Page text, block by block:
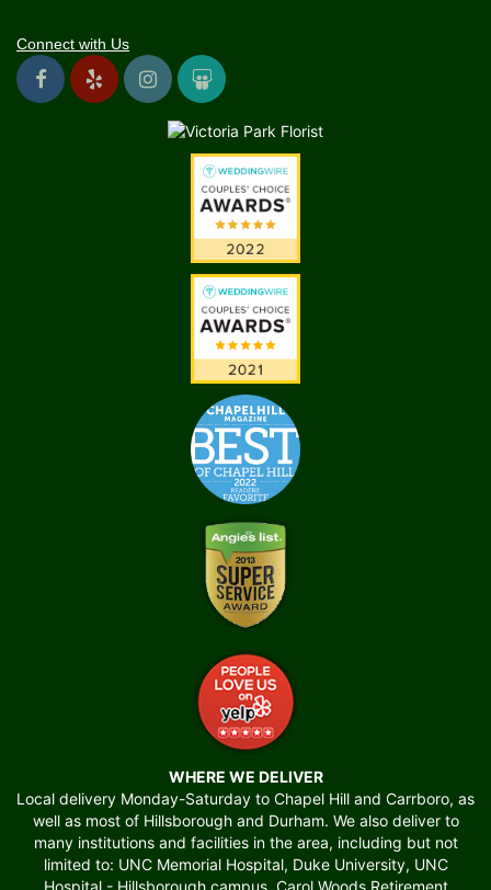
Connect with Us
WHERE WE DELIVER
Local delivery Monday-Saturday to Chapel Hill and Carrboro, as
well as most of Hillsborough and Durham. We also deliver to
many institutions and facilities in the area, including but not
limited to: UNC Memorial Hospital, Duke University, UNC
Hospital - Hillsborough campus, Carol Woods Retirement